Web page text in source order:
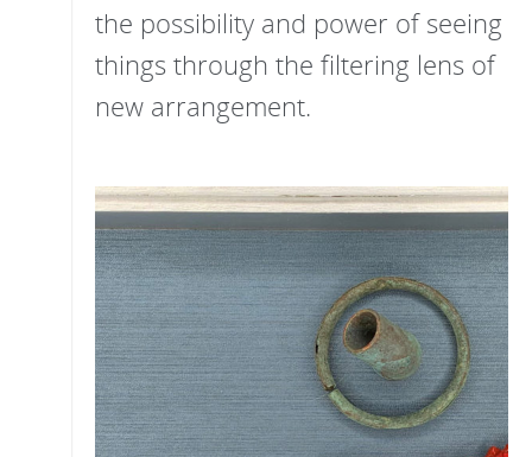
the possibility and power of seeing
things through the filtering lens of
new arrangement.